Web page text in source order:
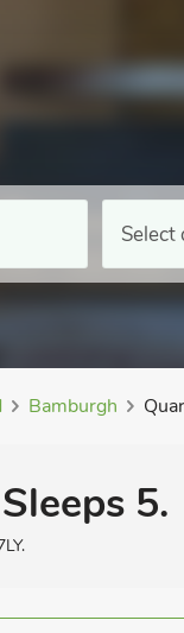
Select
Bamburgh
5.